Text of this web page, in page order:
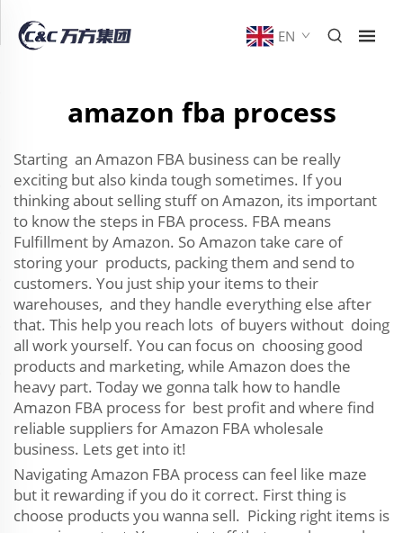
EN
amazon fba process
Starting an Amazon FBA business can be really
exciting but also kinda tough sometimes. If you
thinking about selling stuff on Amazon, its important
to know the steps in FBA process. FBA means
Fulfillment by Amazon. So Amazon take care of
storing your products, packing them and send to
customers. You just ship your items to their
warehouses, and they handle everything else after
that. This help you reach lots of buyers without doing
all work yourself. You can focus on choosing good
products and marketing, while Amazon does the
heavy part. Today we gonna talk how to handle
Amazon FBA process for best profit and where find
reliable suppliers for Amazon FBA wholesale
business. Lets get into it!
Navigating Amazon FBA process can feel like maze
but it rewarding if you do it correct. First thing is
choose products you wanna sell. Picking right items is